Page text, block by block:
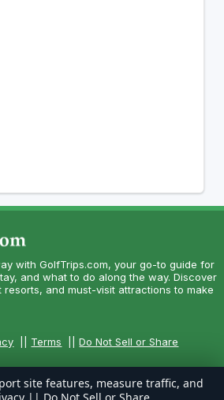
with GolfTrips.com, your go-to guide for
and what to do along the way. Discover
and must-visit attractions to make
Terms ||Do Not Sell or Share
site features, measure traffic, and